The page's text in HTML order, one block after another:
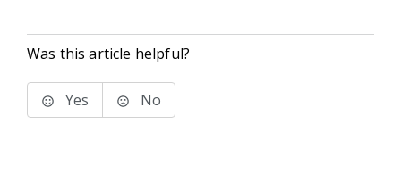
Was this article helpful?
Yes No